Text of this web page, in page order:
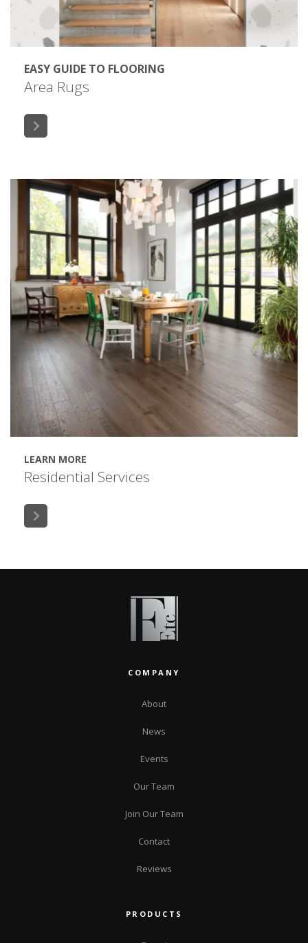
EASY GUIDE TO FLOORING
Area Rugs
LEARN MORE
Residential Services
COMPANY
About
News
Events
Our Team
Join Our Team
Contact
Reviews
PRODUCTS